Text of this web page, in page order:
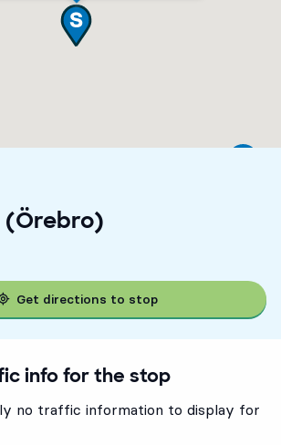
(Örebro)
Get directions to stop
info for the stop
no traffic information to display for